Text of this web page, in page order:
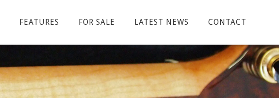
FEATURES FOR SALE LATEST NEWS CONTACT